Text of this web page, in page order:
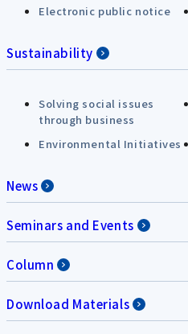
Electronic public notice
Sustainability
Solving social issues
through business
Environmental Initiatives
News
Seminars and Events
Column
Download Materials